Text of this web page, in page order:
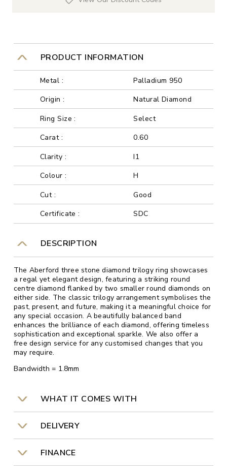
PRODUCT INFORMATION
Metal :
Palladium 950
Origin :
Natural Diamond
Ring Size :
Select
Carat :
0.60
Clarity :
I1
Colour :
H
Cut :
Good
Certificate :
SDC
DESCRIPTION
The Aberford three stone diamond trilogy ring showcases
a regal yet elegant design, featuring a striking round
centre diamond flanked by two smaller round diamonds on
either side. The classic trilogy arrangement symbolises the
past, present, and future, making it a meaningful choice for
any special occasion. A beautifully balanced band
enhances the brilliance of each diamond, offering timeless
sophistication and exceptional sparkle. We also offer a
free design service for any customised changes that you
may require.
Bandwidth = 1.8mm
WHAT IT COMES WITH
DELIVERY
FINANCE